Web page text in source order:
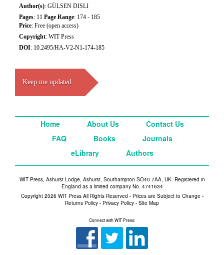
Author(s): GÜLSEN DISLI
Pages: 11 Page Range: 174 - 185
Price: Free (open access)
Copyright: WIT Press
DOI: 10.2495/HA-V2-N1-174-185
Keep me updated
Home About Us
Contact Us
FAQ
Books
Journals
eLibrary
Authors
WIT Press, Ashurst Lodge, Ashurst, Southampton SO40 7AA, UK. Registered in
England as a limited company No. 4741634
Copyright 2026 WIT Press All Rights Reserved - Prices are Subject to Change -
Returns Policy - Privacy Policy - Site Map
Connect with WIT Press: